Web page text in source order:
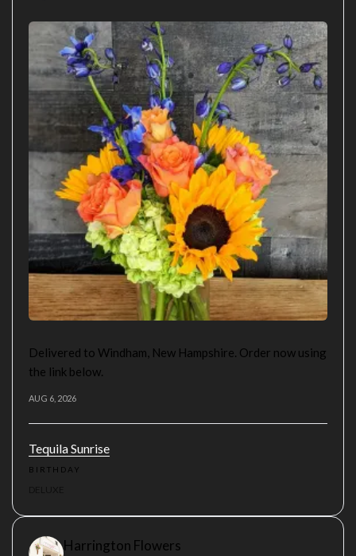
Delivered to Windham, New Hampshire. Order now using
the link below.
AUG 6, 2026
Tequila Sunrise
BIRTHDAY
Harrington Flowers